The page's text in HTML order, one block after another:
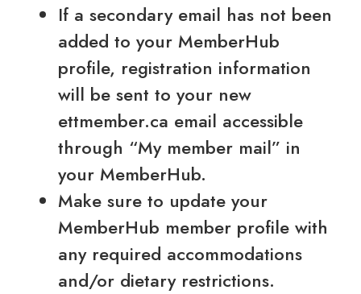
If a secondary email has not been
added to your MemberHub
profile, registration information
will be sent to your new
ettmember.ca email accessible
through “My member mail” in
your MemberHub.
Make sure to update your
MemberHub member profile with
any required accommodations
and/or dietary restrictions.